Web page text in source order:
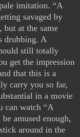
imitation. “A
savaged by
at the same
drubbing. A
still totally
get the impression
that this is a
carry you so far,
in a movie
can watch “A
amused enough,
around in the